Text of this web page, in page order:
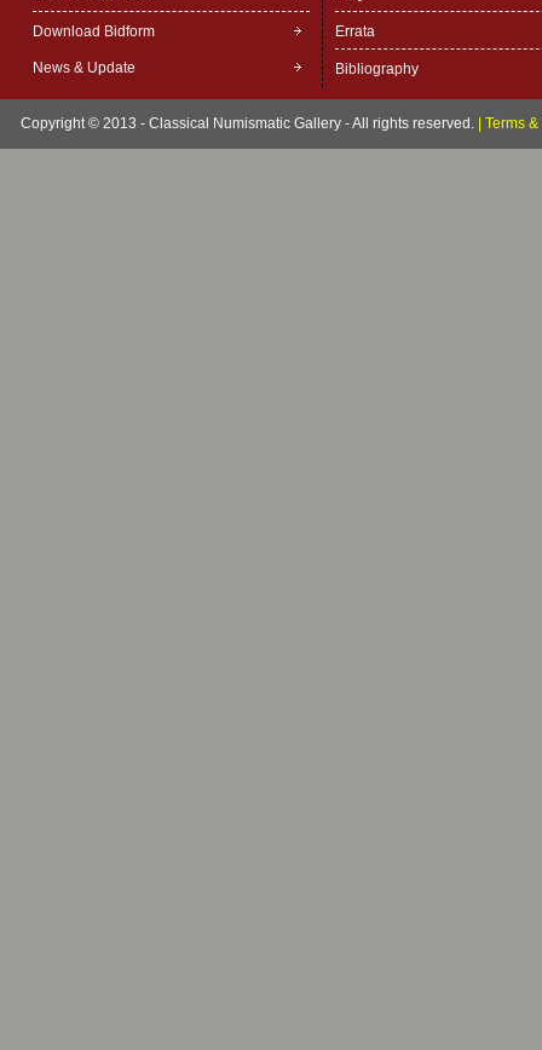
Download Bidform
News & Update
Errata
Bibliography
Copyright © 2013 - Classical Numismatic Gallery - All rights reserved. Terms